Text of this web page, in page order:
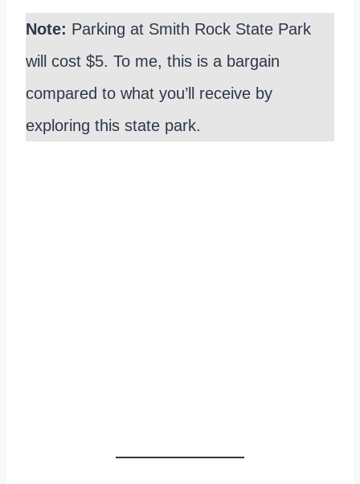
Note: Parking at Smith Rock State Park
will cost $5. To me, this is a bargain
compared to what you’ll receive by
exploring this state park.